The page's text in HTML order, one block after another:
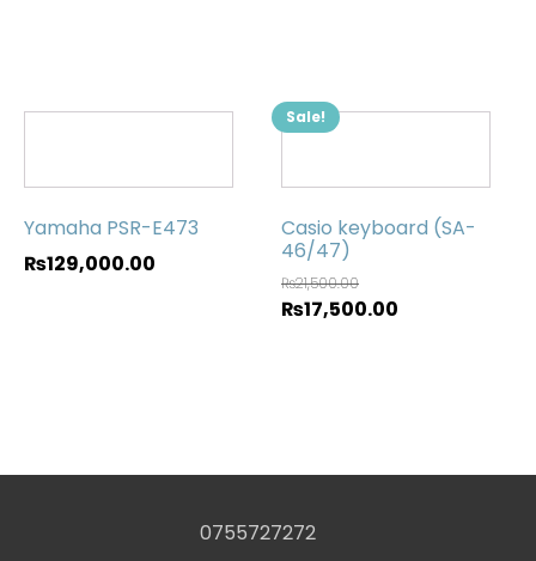
Yamaha PSR-E473
₨129,000.00
Sale!
Casio keyboard (SA-
46/47)
₨21,500.00
₨17,500.00
0755727272